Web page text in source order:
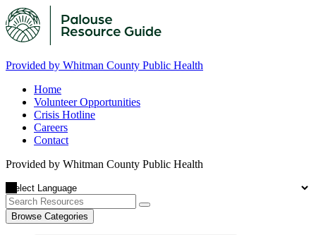
Provided by Whitman County Public Health
Home
Volunteer Opportunities
Crisis Hotline
Careers
Contact
Provided by Whitman County Public Health
Browse Categories